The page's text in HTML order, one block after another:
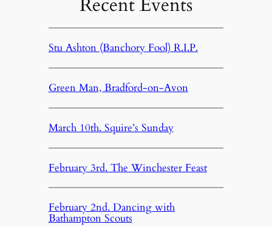
Stu Ashton (Banchory Fool) R.I.P.
Green Man, Bradford-on-Avon
March 10th. Squire’s Sunday
February 3rd. The Winchester Feast
February 2nd. Dancing with
Bathampton Scouts